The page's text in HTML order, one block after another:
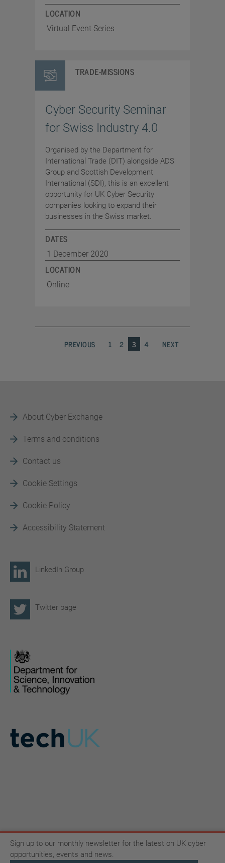
LOCATION
Virtual Event Series
TRADE-MISSIONS
Cyber Security Seminar
for Swiss Industry 4.0
Organised by the Department for
International Trade (DIT) alongside ADS
Group and Scottish Development
International (SDI), this is an excellent
opportunity for UK Cyber Security
companies looking to expand their
businesses in the Swiss market.
DATES
1 December 2020
LOCATION
Online
PREVIOUS 1 2 3 4 NEXT
About Cyber Exchange
Terms and conditions
Contact us
Cookie Settings
Cookie Policy
Accessibility Statement
LinkedIn Group
Twitter page
Sign up to our monthly newsletter for the latest on UK cyber
opportunities, events and news.